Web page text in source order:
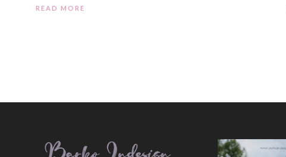
READ MORE